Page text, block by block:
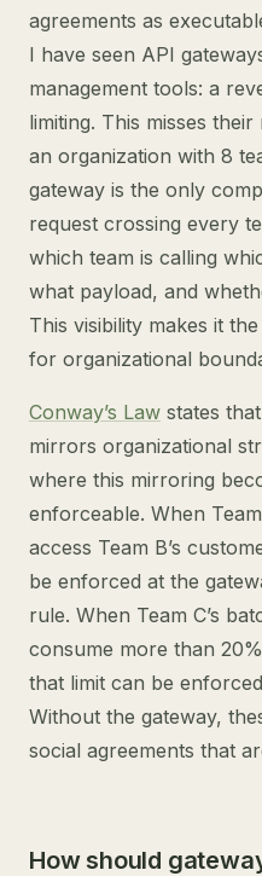
agreements as
I have seen API
management tools: a
limiting. This misses
an organization with 8
gateway is the only
request crossing every
which team is calling
what payload, and
This visibility makes it
for organizational
Conway’s Law states
mirrors organizational
where this mirroring
enforceable. When
access Team B’s
be enforced at the
rule. When Team C’s
consume more than
that limit can be
Without the gateway,
social agreements that
How should